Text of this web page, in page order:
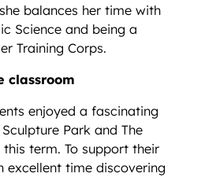
balances her time with
Science and being a
Training Corps.
classroom
enjoyed a fascinating
Park and The
term. To support their
excellent time discovering